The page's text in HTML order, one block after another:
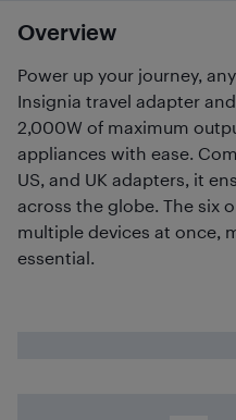
Overview
Power up your journey,
Insignia travel adapter
2,000W of maximum
appliances with ease.
US, and UK adapters, it
across the globe. The six
multiple devices at once,
essential.